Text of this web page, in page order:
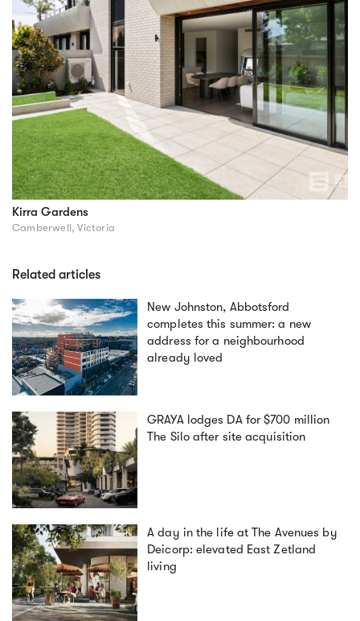
Kirra Gardens
Camberwell, Victoria
Related articles
New Johnston, Abbotsford
completes this summer: a new
address for a neighbourhood
already loved
GRAYA lodges DA for $700 million
The Silo after site acquisition
A day in the life at The Avenues by
Deicorp: elevated East Zetland
living